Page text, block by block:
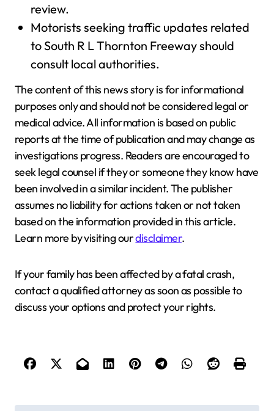
review.
Motorists seeking traffic updates related
to South R L Thornton Freeway should
consult local authorities.
The content of this news story is for informational
purposes only and should not be considered legal or
medical advice. All information is based on public
reports at the time of publication and may change as
investigations progress. Readers are encouraged to
seek legal counsel if they or someone they know have
been involved in a similar incident. The publisher
assumes no liability for actions taken or not taken
based on the information provided in this article.
Learn more by visiting ourdisclaimer.
If your family has been affected by a fatal crash,
contact a qualified attorney as soon as possible to
discuss your options and protect your rights.